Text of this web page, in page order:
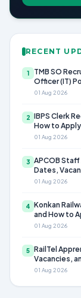
RECENT
1
TMB SO
Officer (IT)
01 Aug 2026
2 IBPS Clerk
How to Apply
01 Aug 2026
3 APCOB
Dates,
01 Aug 2026
4 Konkan
and How to
01 Aug 2026
5 RailTel
Vacancies,
01 Aug 2026